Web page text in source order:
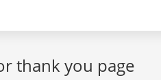
thank you page